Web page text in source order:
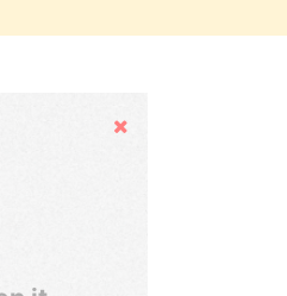
Hide